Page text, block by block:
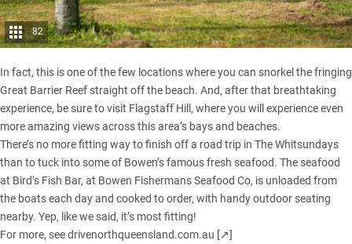
82
In fact, this is one of the few locations where you can snorkel the fringing
Great Barrier Reef straight off the beach. And, after that breathtaking
experience, be sure to visit Flagstaff Hill, where you will experience even
more amazing views across this area’s bays and beaches.
There’s no more fitting way to finish off a road trip in The Whitsundays
than to tuck into some of Bowen’s famous fresh seafood. The seafood
at Bird’s Fish Bar, at Bowen Fishermans Seafood Co, is unloaded from
the boats each day and cooked to order, with handy outdoor seating
nearby. Yep, like we said, it’s most fitting!
For more, seedrivenorthqueensland.com.au [↗]